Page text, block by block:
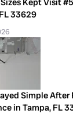
Kept Visit
33629
Simple After
in Tampa, FL